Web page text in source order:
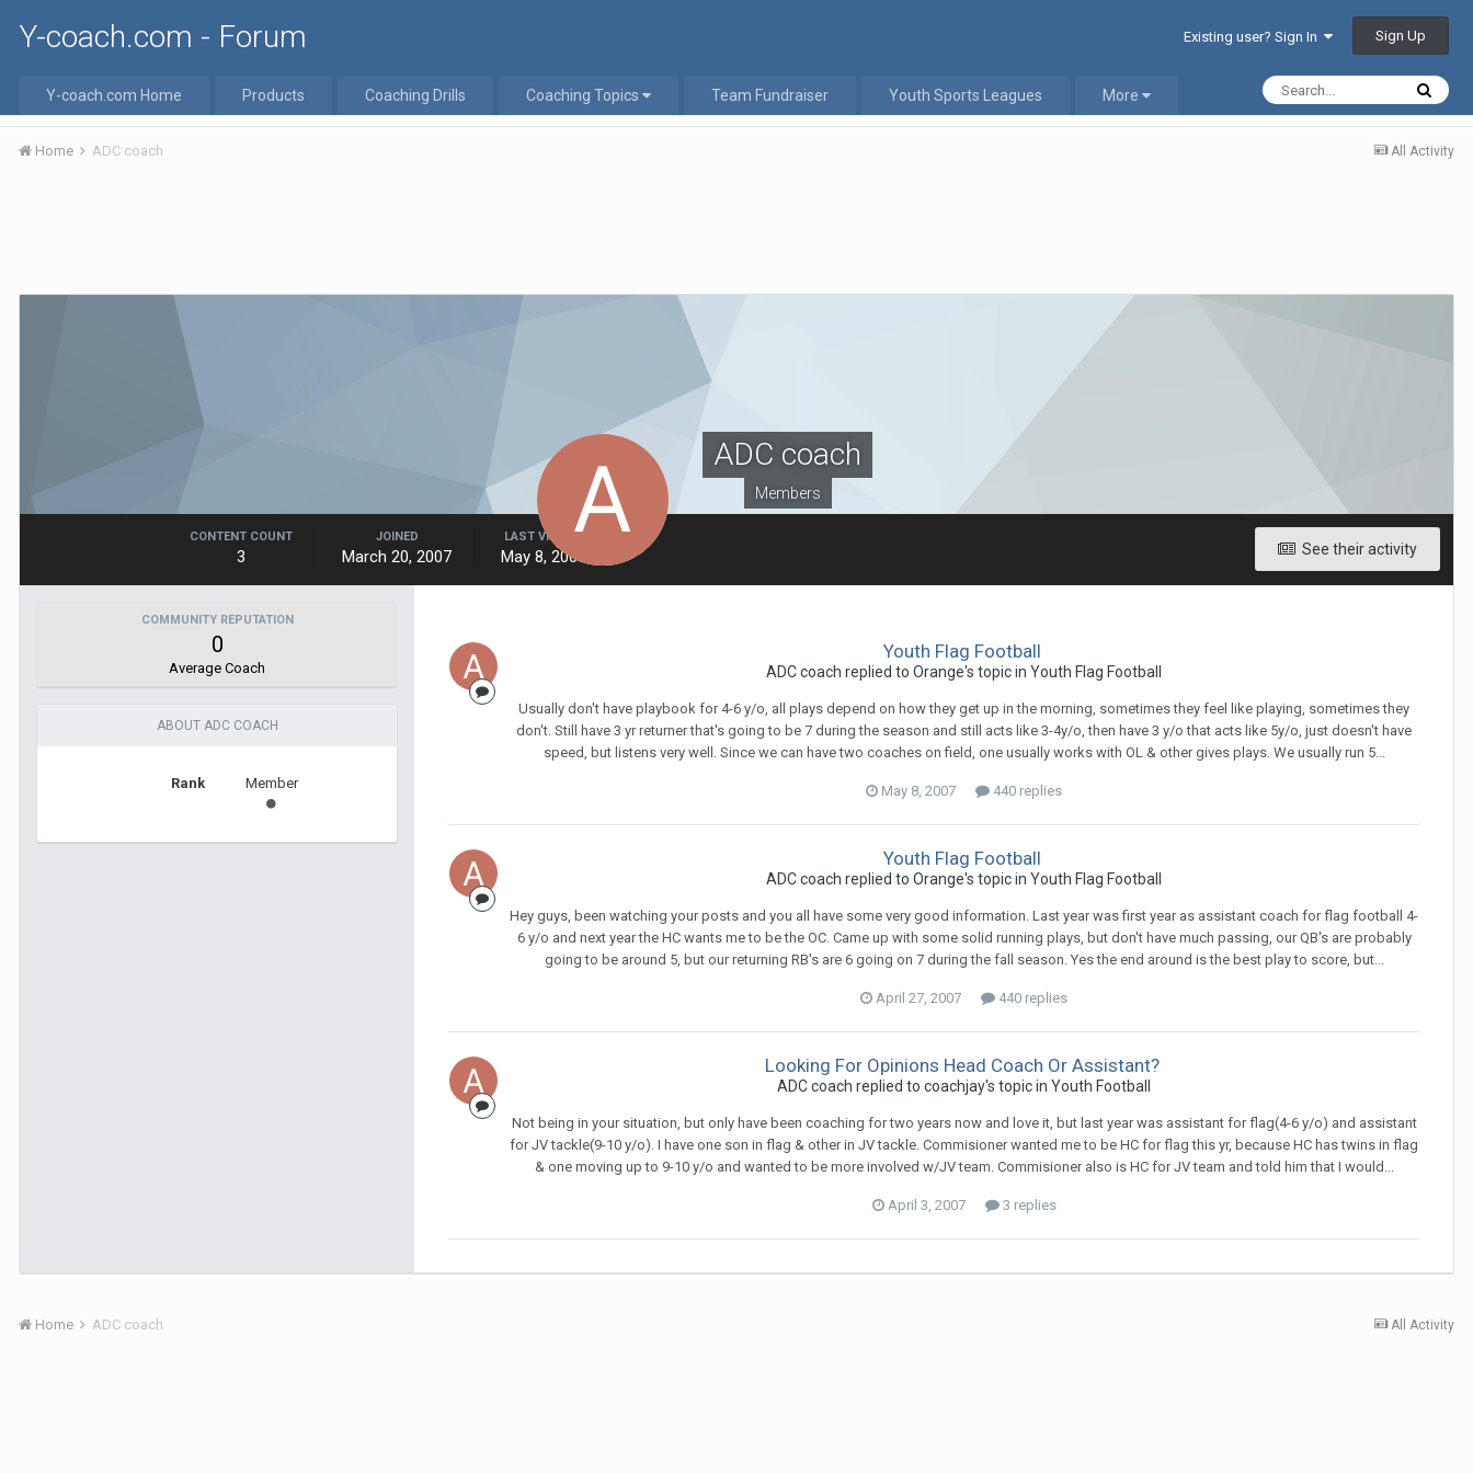
Y-coach.com - Forum Existing user? Sign In Sign Up
Y-coach.com Home Products Coaching Drills Coaching Topics Team Fundraiser Youth Sports Leagues More
All Activity
Home ADC coach
ADC coach
Members
See their activity
CONTENT COUNT
3
JOINED
March 20, 2007
LAST VISITED
May 8, 2007
COMMUNITY REPUTATION
0
Average Coach
ABOUT ADC COACH
Rank Member
Youth Flag Football
ADC coach replied to Orange's topic in Youth Flag Football
Usually don't have playbook for 4-6 y/o, all plays depend on how they get up in the morning, sometimes they feel like playing, sometimes they
don't. Still have 3 yr returner that's going to be 7 during the season and still acts like 3-4y/o, then have 3 y/o that acts like 5y/o, just doesn't have
speed, but listens very well. Since we can have two coaches on field, one usually works with OL & other gives plays. We usually run 5...
May 8, 2007 440 replies
Youth Flag Football
ADC coach replied to Orange's topic in Youth Flag Football
Hey guys, been watching your posts and you all have some very good information. Last year was first year as assistant coach for flag football 4-
6 y/o and next year the HC wants me to be the OC. Came up with some solid running plays, but don't have much passing, our QB's are probably
going to be around 5, but our returning RB's are 6 going on 7 during the fall season. Yes the end around is the best play to score, but...
April 27, 2007 440 replies
Looking For Opinions Head Coach Or Assistant?
ADC coach replied to coachjay's topic in Youth Football
Not being in your situation, but only have been coaching for two years now and love it, but last year was assistant for flag(4-6 y/o) and assistant
for JV tackle(9-10 y/o). I have one son in flag & other in JV tackle. Commisioner wanted me to be HC for flag this yr, because HC has twins in flag
& one moving up to 9-10 y/o and wanted to be more involved w/JV team. Commisioner also is HC for JV team and told him that I would...
April 3, 2007 3 replies
All Activity
Home ADC coach